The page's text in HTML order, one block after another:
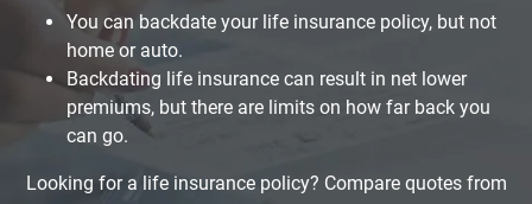
You can backdate your life insurance policy, but not
home or auto.
Backdating life insurance can result in net lower
premiums, but there are limits on how far back you
can go.
Looking for a life insurance policy? Compare quotes from